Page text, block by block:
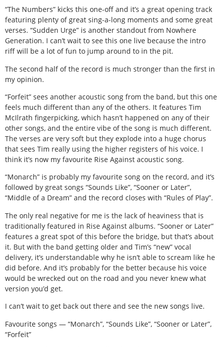
“The Numbers” kicks this one-off and it’s a great opening track
featuring plenty of great sing-a-long moments and some great
verses. “Sudden Urge” is another standout from Nowhere
Generation. I can’t wait to see this one live because the intro
riff will be a lot of fun to jump around to in the pit.
The second half of the record is much stronger than the first in
my opinion.
“Forfeit” sees another acoustic song from the band, but this one
feels much different than any of the others. It features Tim
McIlrath fingerpicking, which hasn’t happened on any of their
other songs, and the entire vibe of the song is much different.
The verses are very soft but they explode into a huge chorus
that sees Tim really using the higher registers of his voice. I
think it’s now my favourite Rise Against acoustic song.
“Monarch” is probably my favourite song on the record, and it’s
followed by great songs “Sounds Like”, “Sooner or Later”,
“Middle of a Dream” and the record closes with “Rules of Play”.
The only real negative for me is the lack of heaviness that is
traditionally featured in Rise Against albums. “Sooner or Later”
features a great spot of this before the bridge, but that’s about
it. But with the band getting older and Tim’s “new” vocal
delivery, it’s understandable why he isn’t able to scream like he
did before. And it’s probably for the better because his voice
would be wrecked out on the road and you never knew what
version you’d get.
I can’t wait to get back out there and see the new songs live.
Favourite songs — “Monarch”, “Sounds Like”, “Sooner or Later”,
“Forfeit”